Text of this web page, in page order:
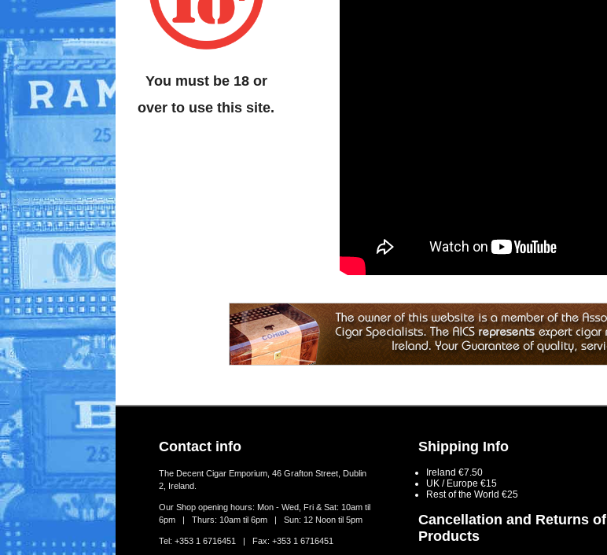
You must be 18 or
over to use this site.
Contact info
The Decent Cigar Emporium, 46 Grafton Street, Dublin
2, Ireland.
Our Shop opening hours: Mon - Wed, Fri & Sat: 10am til
6pm | Thurs: 10am til 6pm | Sun: 12 Noon til 5pm
Tel: +353 1 6716451 | Fax: +353 1 6716451
Shipping Info
Ireland €7.50
UK / Europe €15
Rest of the World €25
Cancellation and Returns of
Products